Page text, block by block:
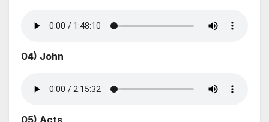
04) John
05) Acts